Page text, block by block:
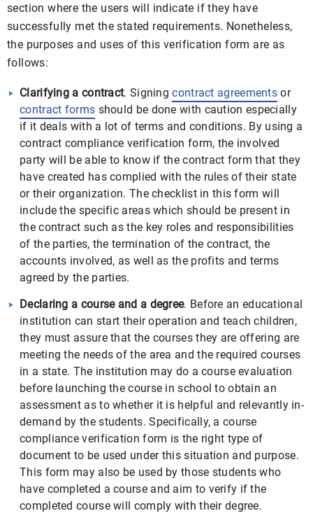
section where the users will indicate if they have
successfully met the stated requirements. Nonetheless,
the purposes and uses of this verification form are as
follows:
Clarifying a contract. Signingcontract agreements or
contract forms should be done with caution especially
if it deals with a lot of terms and conditions. By using a
contract compliance verification form, the involved
party will be able to know if the contract form that they
have created has complied with the rules of their state
or their organization. The checklist in this form will
include the specific areas which should be present in
the contract such as the key roles and responsibilities
of the parties, the termination of the contract, the
accounts involved, as well as the profits and terms
agreed by the parties.
Declaring a course and a degree. Before an educational
institution can start their operation and teach children,
they must assure that the courses they are offering are
meeting the needs of the area and the required courses
in a state. The institution may do a course evaluation
before launching the course in school to obtain an
assessment as to whether it is helpful and relevantly in-
demand by the students. Specifically, a course
compliance verification form is the right type of
document to be used under this situation and purpose.
This form may also be used by those students who
have completed a course and aim to verify if the
completed course will comply with their degree.